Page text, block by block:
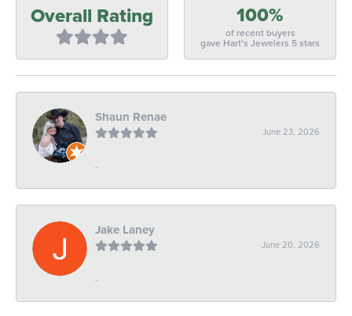
Overall Rating 100%
of recent buyers
gave Hart's Jewelers 5 stars
Shaun Renae
June 23, 2026
-
Jake Laney
June 20, 2026
-